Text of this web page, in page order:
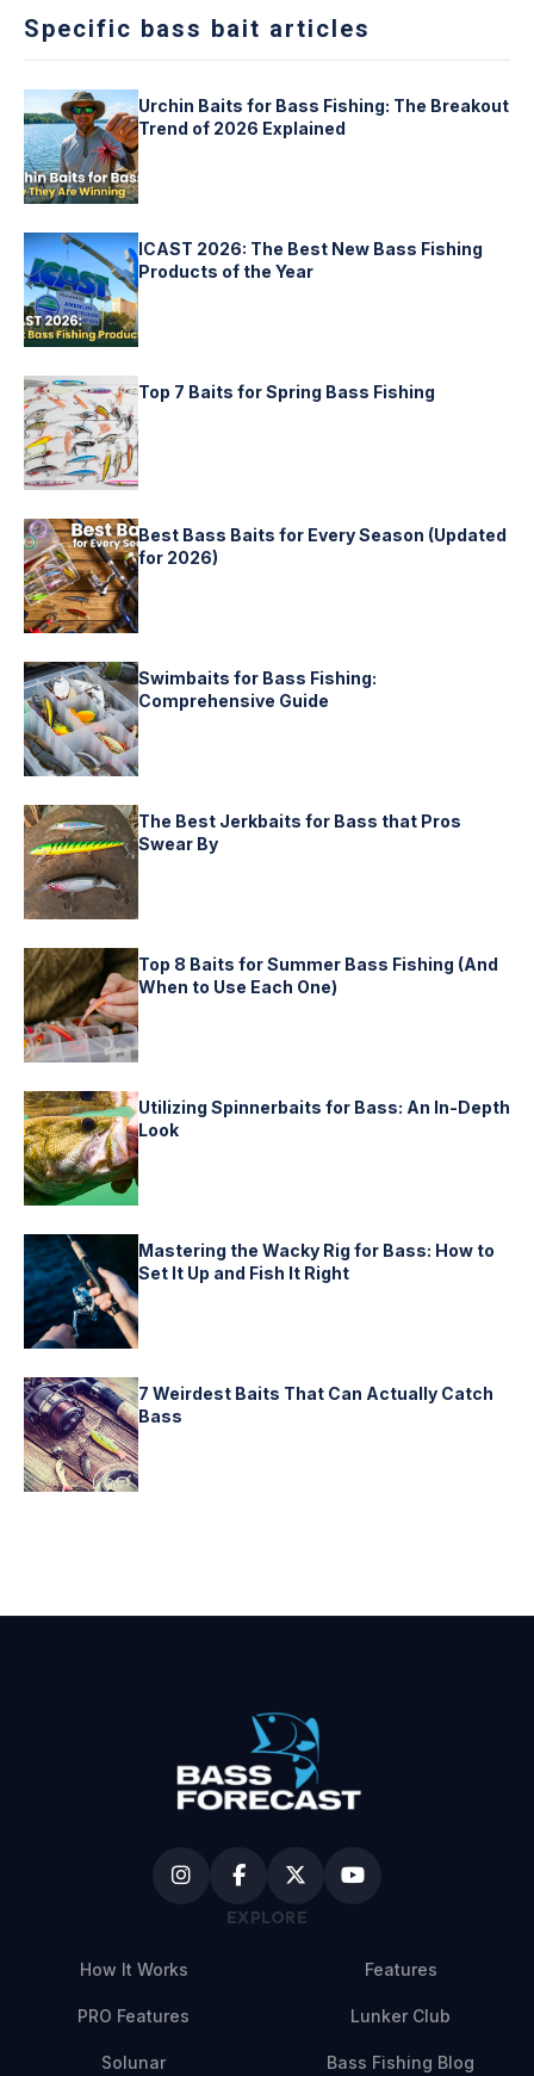
Specific bass bait articles
Urchin Baits for Bass Fishing: The Breakout
Trend of 2026 Explained
ICAST 2026: The Best New Bass Fishing
Products of the Year
Top 7 Baits for Spring Bass Fishing
Best Bass Baits for Every Season (Updated
for 2026)
Swimbaits for Bass Fishing:
Comprehensive Guide
The Best Jerkbaits for Bass that Pros
Swear By
Top 8 Baits for Summer Bass Fishing (And
When to Use Each One)
Utilizing Spinnerbaits for Bass: An In-Depth
Look
Mastering the Wacky Rig for Bass: How to
Set It Up and Fish It Right
7 Weirdest Baits That Can Actually Catch
Bass
EXPLORE
How It Works Features
PRO Features Lunker Club
Solunar Bass Fishing Blog